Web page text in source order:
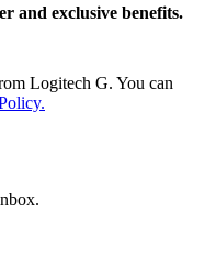
and exclusive benefits.
Logitech G. You can